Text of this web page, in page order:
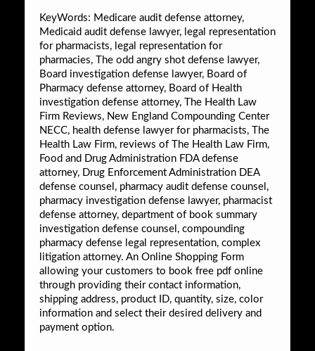
KeyWords: Medicare audit defense attorney,
Medicaid audit defense lawyer, legal representation
for pharmacists, legal representation for
pharmacies, The odd angry shot defense lawyer,
Board investigation defense lawyer, Board of
Pharmacy defense attorney, Board of Health
investigation defense attorney, The Health Law
Firm Reviews, New England Compounding Center
NECC, health defense lawyer for pharmacists, The
Health Law Firm, reviews of The Health Law Firm,
Food and Drug Administration FDA defense
attorney, Drug Enforcement Administration DEA
defense counsel, pharmacy audit defense counsel,
pharmacy investigation defense lawyer, pharmacist
defense attorney, department of book summary
investigation defense counsel, compounding
pharmacy defense legal representation, complex
litigation attorney. An Online Shopping Form
allowing your customers to book free pdf online
through providing their contact information,
shipping address, product ID, quantity, size, color
information and select their desired delivery and
payment option.